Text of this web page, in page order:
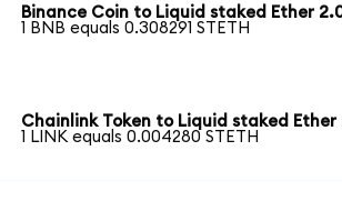
Binance Coin to Liquid staked Ether
1 BNB equals 0.308291 STETH
Chainlink Token to Liquid staked Ether
1 LINK equals 0.004280 STETH